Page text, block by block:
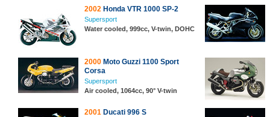
2002 Honda VTR 1000 SP-2
Supersport
Water cooled, 999cc, V-twin, DOHC
2000 Moto Guzzi 1100 Sport
Corsa
Supersport
Air cooled, 1064cc, 90° V-twin
2001 Ducati 996 S